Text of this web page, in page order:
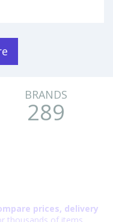
BRANDS
289
prices, delivery